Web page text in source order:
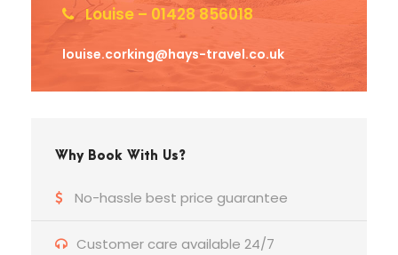
Louise – 01428 856018
louise.corking@hays-travel.co.uk
Why Book With Us?
No-hassle best price guarantee
Customer care available 24/7